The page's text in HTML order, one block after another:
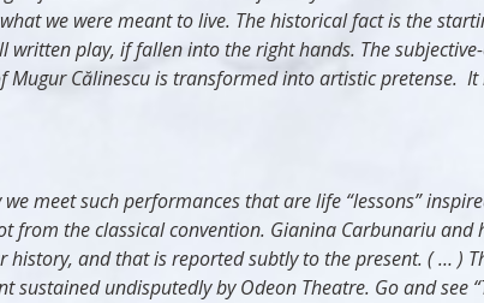
we were meant to live. The historical fact is the
written play, if fallen into the right hands. The
Mugur Călinescu is transformed into artistic pretense.
we meet such performances that are life “lessons”
from the classical convention. Gianina Carbunariu
history, and that is reported subtly to the present. ( … )
sustained undisputedly by Odeon Theatre. Go and see